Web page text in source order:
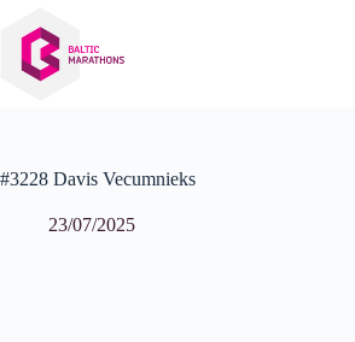
content
#3228 Davis Vecumnieks
23/07/2025